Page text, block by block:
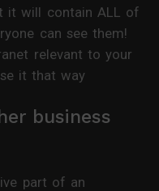
it will contain ALL of
can see them!
relevant to your
it that way
business
part of an